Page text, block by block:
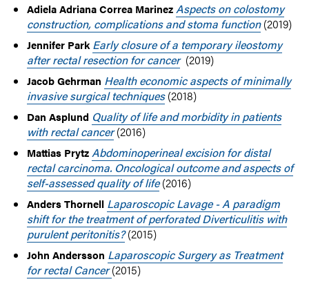
Adiela Adriana Correa MarinezAspects on colostomy
construction, complications and stoma function(2019)
Jennifer Park Early closure of a temporary ileostomy
after rectal resection for cancer(2019)
Jacob Gehrman Health economic aspects of minimally
invasive surgical techniques(2018)
Dan Asplund Quality of life and morbidity in patients
with rectal cancer(2016)
Mattias PrytzAbdominoperineal excision for distal
rectal carcinoma. Oncological outcome and aspects of
self-assessed quality of life(2016)
Anders Thornell Laparoscopic Lavage - A paradigm
shift for the treatment of perforated Diverticulitis with
purulent peritonitis?(2015)
John Andersson Laparoscopic Surgery as Treatment
for rectal Cancer(2015)